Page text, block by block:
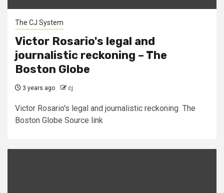
The CJ System
Victor Rosario's legal and
journalistic reckoning – The
Boston Globe
3 years ago cj
Victor Rosario's legal and journalistic reckoning The
Boston Globe Source link